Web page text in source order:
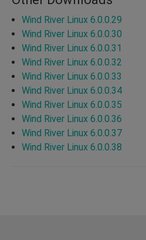
Wind River Linux 6.0.0.29
Wind River Linux 6.0.0.30
Wind River Linux 6.0.0.31
Wind River Linux 6.0.0.32
Wind River Linux 6.0.0.33
Wind River Linux 6.0.0.34
Wind River Linux 6.0.0.35
Wind River Linux 6.0.0.36
Wind River Linux 6.0.0.37
Wind River Linux 6.0.0.38